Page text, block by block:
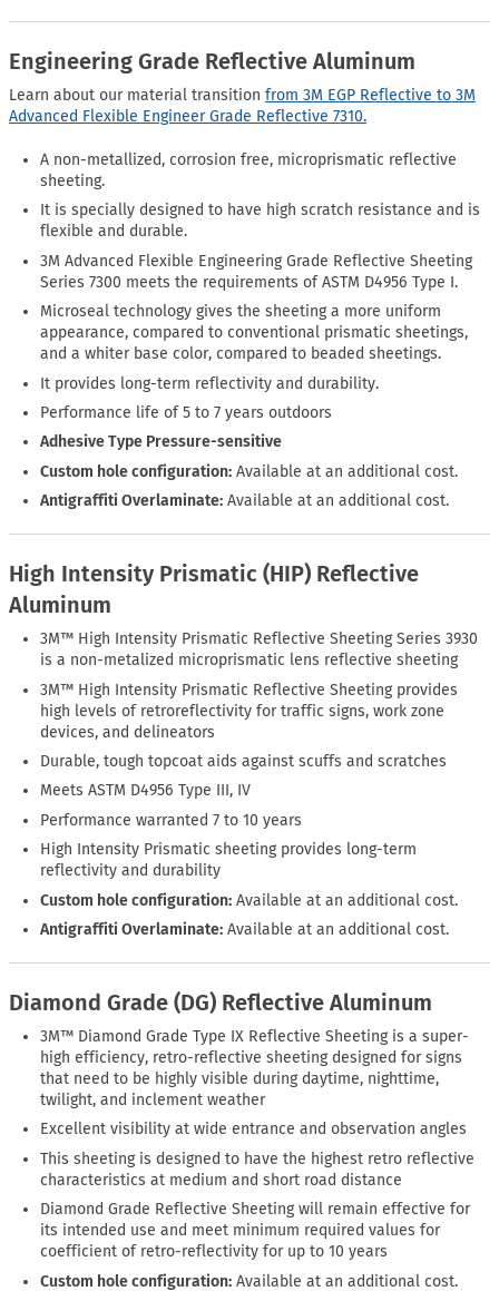
Engineering Grade Reflective Aluminum
Learn about our material transition from 3M EGP Reflective to 3M
Advanced Flexible Engineer Grade Reflective 7310.
A non-metallized, corrosion free, microprismatic reflective
sheeting.
It is specially designed to have high scratch resistance and is
flexible and durable.
3M Advanced Flexible Engineering Grade Reflective Sheeting
Series 7300 meets the requirements of ASTM D4956 Type I.
Microseal technology gives the sheeting a more uniform
appearance, compared to conventional prismatic sheetings,
and a whiter base color, compared to beaded sheetings.
It provides long-term reflectivity and durability.
Performance life of 5 to 7 years outdoors
Adhesive Type Pressure-sensitive
Custom hole configuration: Available at an additional cost.
Antigraffiti Overlaminate: Available at an additional cost.
High Intensity Prismatic (HIP) Reflective
Aluminum
3M™ High Intensity Prismatic Reflective Sheeting Series 3930
is a non-metalized microprismatic lens reflective sheeting
3M™ High Intensity Prismatic Reflective Sheeting provides
high levels of retroreflectivity for traffic signs, work zone
devices, and delineators
Durable, tough topcoat aids against scuffs and scratches
Meets ASTM D4956 Type III, IV
Performance warranted 7 to 10 years
High Intensity Prismatic sheeting provides long-term
reflectivity and durability
Custom hole configuration: Available at an additional cost.
Antigraffiti Overlaminate: Available at an additional cost.
Diamond Grade (DG) Reflective Aluminum
3M™ Diamond Grade Type IX Reflective Sheeting is a super-
high efficiency, retro-reflective sheeting designed for signs
that need to be highly visible during daytime, nighttime,
twilight, and inclement weather
Excellent visibility at wide entrance and observation angles
This sheeting is designed to have the highest retro reflective
characteristics at medium and short road distance
Diamond Grade Reflective Sheeting will remain effective for
its intended use and meet minimum required values for
coefficient of retro-reflectivity for up to 10 years
Custom hole configuration: Available at an additional cost.